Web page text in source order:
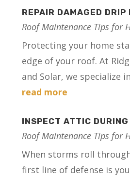
REPAIR DAMAGED DRIP
Roof Maintenance Tips for
Protecting your home
edge of your roof. At
and Solar, we specialize
read more
INSPECT ATTIC
Roof Maintenance Tips for
When storms roll
first line of defense is